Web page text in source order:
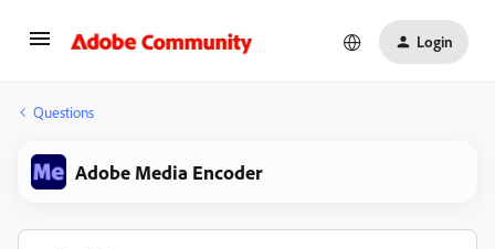
Login
Questions
Adobe Media Encoder